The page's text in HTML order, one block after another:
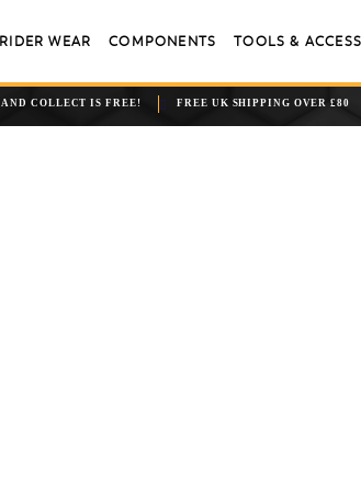
RIDER WEAR COMPONENTS TOOLS &
COLLECT IS FREE! FREE UK SHIPPING OVER £80